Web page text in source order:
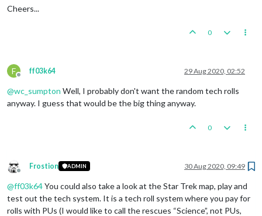
Cheers...
0
F
Offline
ff03k64 29 Aug 2020, 02:52
@wc_sumpton Well, I probably don't want the random tech rolls
anyway. I guess that would be the big thing anyway.
0
Offline
Frostion ADMIN 30 Aug 2020, 09:49
@ff03k64You could also take a look at the Star Trek map, play and
test out the tech system. It is a tech roll system where you pay for
rolls with PUs (I would like to call the rescues “Science”, not PUs,